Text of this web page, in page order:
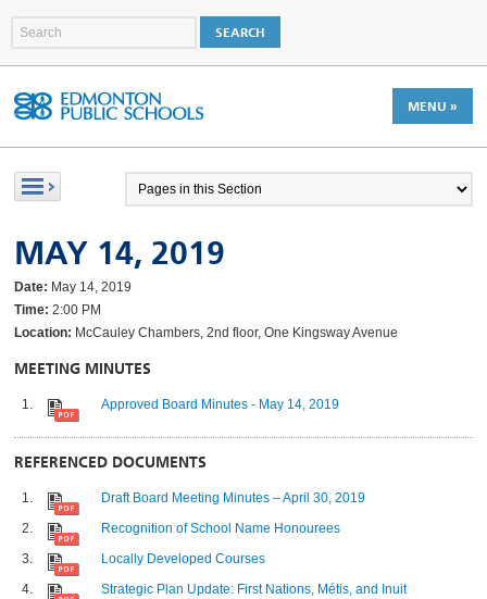
MENU »
MAY 14, 2019
Date: May 14, 2019
Time: 2:00 PM
Location: McCauley Chambers, 2nd floor, One Kingsway Avenue
MEETING MINUTES
Approved Board Minutes - May 14, 2019
REFERENCED DOCUMENTS
Draft Board Meeting Minutes – April 30, 2019
Recognition of School Name Honourees
Locally Developed Courses
Strategic Plan Update: First Nations, Métis, and Inuit